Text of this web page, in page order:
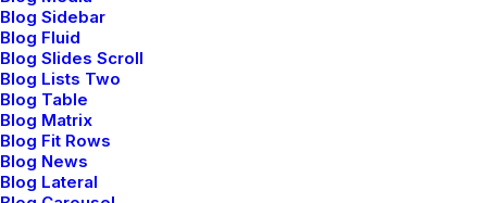
Blog Sidebar
Blog Fluid
Blog Slides Scroll
Blog Lists Two
Blog Table
Blog Matrix
Blog Fit Rows
Blog News
Blog Lateral